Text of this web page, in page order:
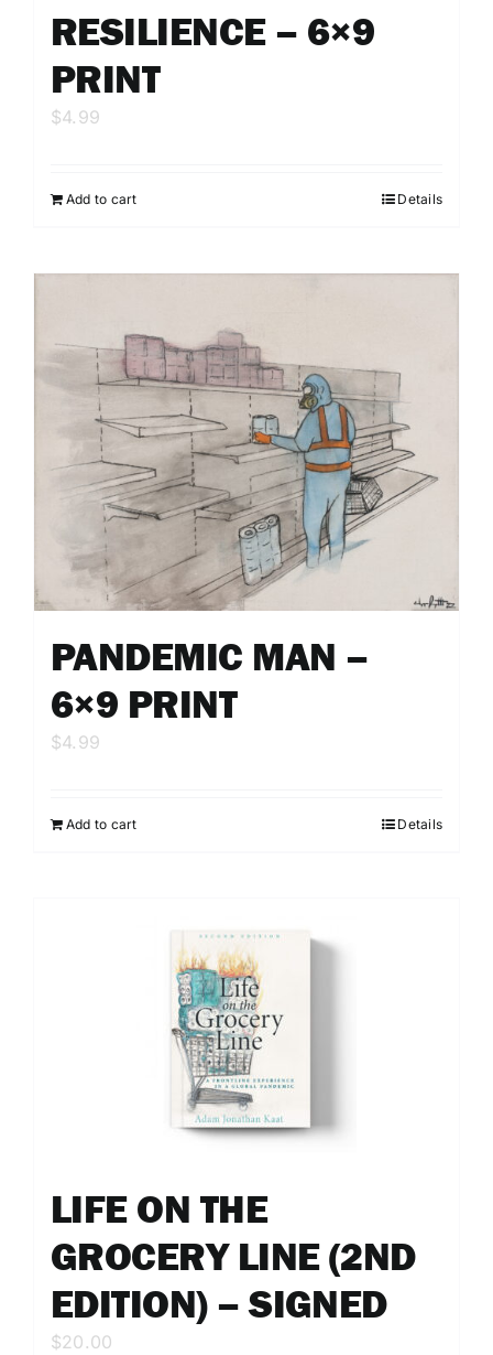
RESILIENCE – 6×9
PRINT
$4.99
Add to cart Details
PANDEMIC MAN –
6×9 PRINT
$4.99
Add to cart Details
LIFE ON THE
GROCERY LINE (2ND
EDITION) – SIGNED
$20.00